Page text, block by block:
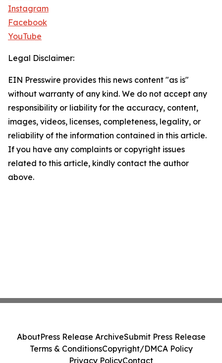
Instagram
Facebook
YouTube
Legal Disclaimer:
EIN Presswire provides this news content "as is"
without warranty of any kind. We do not accept any
responsibility or liability for the accuracy, content,
images, videos, licenses, completeness, legality, or
reliability of the information contained in this article.
If you have any complaints or copyright issues
related to this article, kindly contact the author
above.
AboutPress Release ArchiveSubmit Press Release
Terms & ConditionsCopyright/DMCA Policy
Privacy PolicyContact